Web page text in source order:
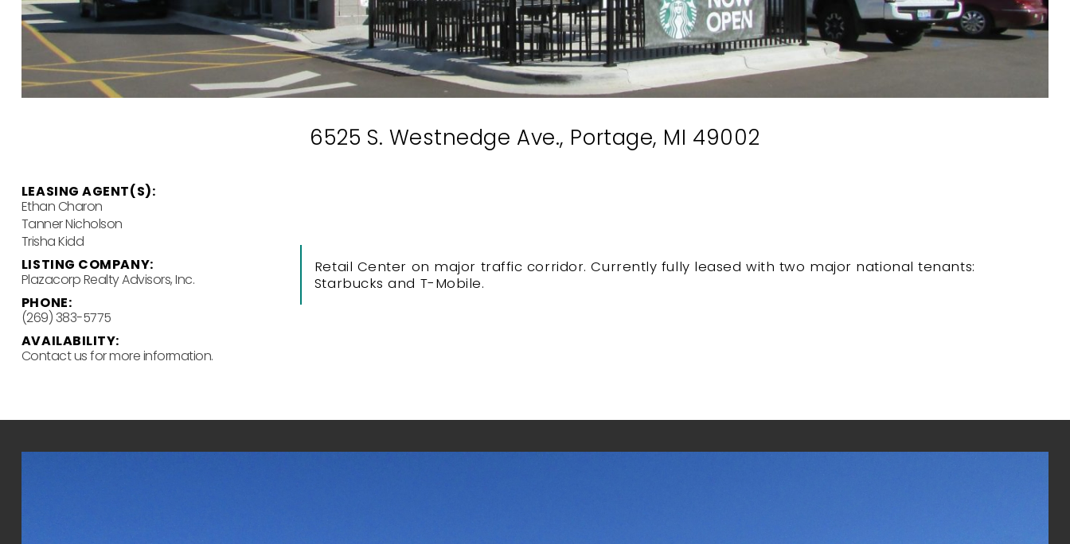
6525 S. Westnedge Ave., Portage, MI 49002
LEASING AGENT(S):
Ethan Charon
Tanner Nicholson
Trisha Kidd
LISTING COMPANY:
Plazacorp Realty Advisors, Inc.
PHONE:
(269) 383-5775
AVAILABILITY:
Contact us for more information.
Retail Center on major traffic corridor. Currently fully leased with two major national tenants:
Starbucks and T-Mobile.